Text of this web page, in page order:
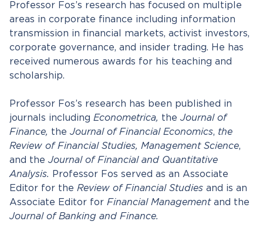
Professor Fos’s research has focused on multiple
areas in corporate finance including information
transmission in financial markets, activist investors,
corporate governance, and insider trading. He has
received numerous awards for his teaching and
scholarship.
Professor Fos’s research has been published in
journals including Econometrica, the Journal of
Finance, the Journal of Financial Economics, the
Review of Financial Studies, Management Science,
and the Journal of Financial and Quantitative
Analysis.
Professor Fos served as an Associate
Editor for the Review of Financial Studies and is an
Associate Editor for Financial Management and the
Journal of Banking and Finance.